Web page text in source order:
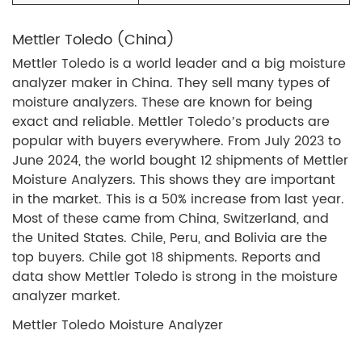
Mettler Toledo (China)
Mettler Toledo is a world leader and a big moisture
analyzer maker in China. They sell many types of
moisture analyzers. These are known for being
exact and reliable. Mettler Toledo’s products are
popular with buyers everywhere. From July 2023 to
June 2024, the world bought 12 shipments of Mettler
Moisture Analyzers. This shows they are important
in the market. This is a 50% increase from last year.
Most of these came from China, Switzerland, and
the United States. Chile, Peru, and Bolivia are the
top buyers. Chile got 18 shipments. Reports and
data show Mettler Toledo is strong in the moisture
analyzer market.
Mettler Toledo Moisture Analyzer